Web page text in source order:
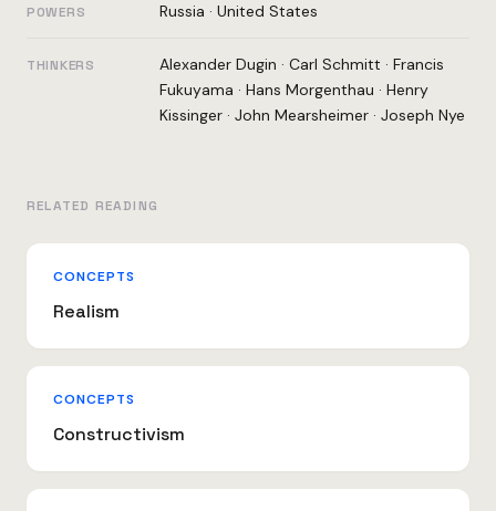
POWERS Russia · United States
THINKERS Alexander Dugin · Carl Schmitt · Francis
Fukuyama · Hans Morgenthau · Henry
Kissinger · John Mearsheimer · Joseph Nye
RELATED READING
CONCEPTS
Realism
CONCEPTS
Constructivism